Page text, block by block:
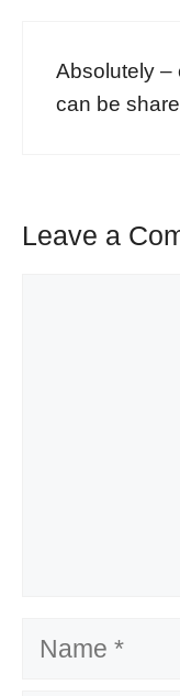
Absolutely –
can be
Leave a